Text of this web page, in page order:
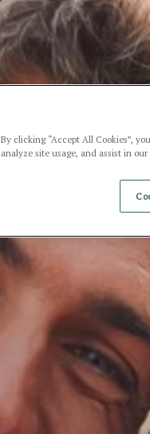
By clicking “Accept All Cookies”,
analyze site usage, and assist in